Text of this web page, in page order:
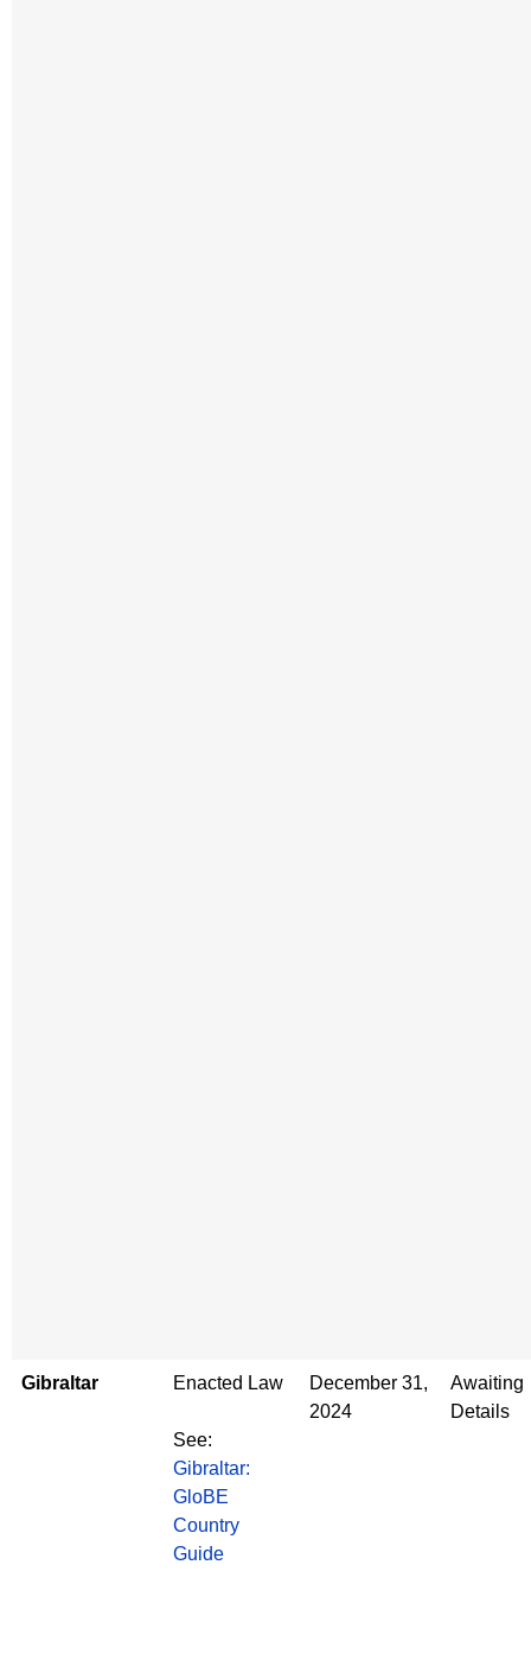
Gibraltar Enacted Law
See:
Gibraltar:
GloBE
Country
Guide
December 31,
2024
Awaiting
Details